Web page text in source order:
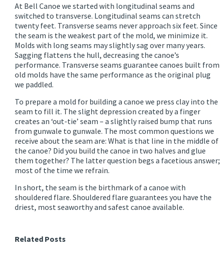
At Bell Canoe we started with longitudinal seams and
switched to transverse. Longitudinal seams can stretch
twenty feet. Transverse seams never approach six feet. Since
the seam is the weakest part of the mold, we minimize it.
Molds with long seams may slightly sag over many years.
Sagging flattens the hull, decreasing the canoe’s
performance. Transverse seams guarantee canoes built from
old molds have the same performance as the original plug
we paddled.
To prepare a mold for building a canoe we press clay into the
seam to fill it. The slight depression created by a finger
creates an ‘out-tie’ seam – a slightly raised bump that runs
from gunwale to gunwale. The most common questions we
receive about the seam are: What is that line in the middle of
the canoe? Did you build the canoe in two halves and glue
them together? The latter question begs a facetious answer;
most of the time we refrain.
In short, the seam is the birthmark of a canoe with
shouldered flare. Shouldered flare guarantees you have the
driest, most seaworthy and safest canoe available.
Related Posts